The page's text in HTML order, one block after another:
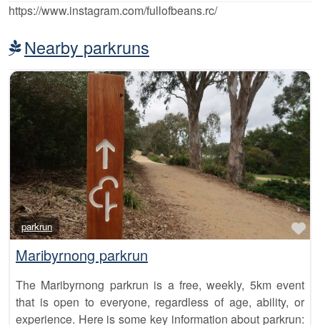
https://www.instagram.com/fullofbeans.rc/
Nearby parkruns
parkrun
Maribyrnong parkrun
The Maribyrnong parkrun is a free, weekly, 5km event
that is open to everyone, regardless of age, ability, or
experience. Here is some key information about parkrun: